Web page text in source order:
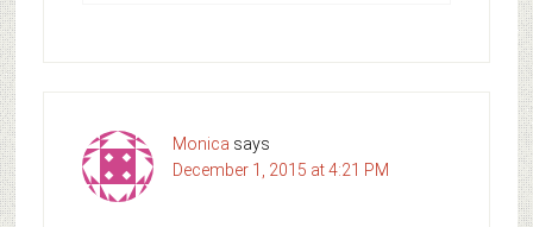
Monica says
December 1, 2015 at 4:21 PM